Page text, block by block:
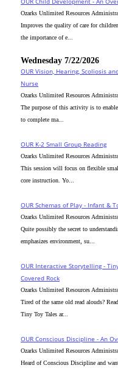
Ozarks Unlimited Resources
Improves the quality of care for
the importance of e...
Wednesday 7/22/2026
OUR Vision, Hearing, Scoliosis
Nurse
Ozarks Unlimited Resources
The purpose of this activity is to
to complete ma...
OUR K-2 Small Group Reading
Ozarks Unlimited Resources
This session will focus on flexible
core instruction. Yo...
OUR Schemas of Play - Infant &
Ozarks Unlimited Resources
Quite possibly the secret to
emphasizes environment, su...
OUR Interactive Storytelling -
Covered Rock
Ozarks Unlimited Resources
Tired of the same old read alouds?
Tiny Toy Tales ar...
OUR Conscious Discipline - An
Ozarks Unlimited Resources
Heard of Conscious Discipline and